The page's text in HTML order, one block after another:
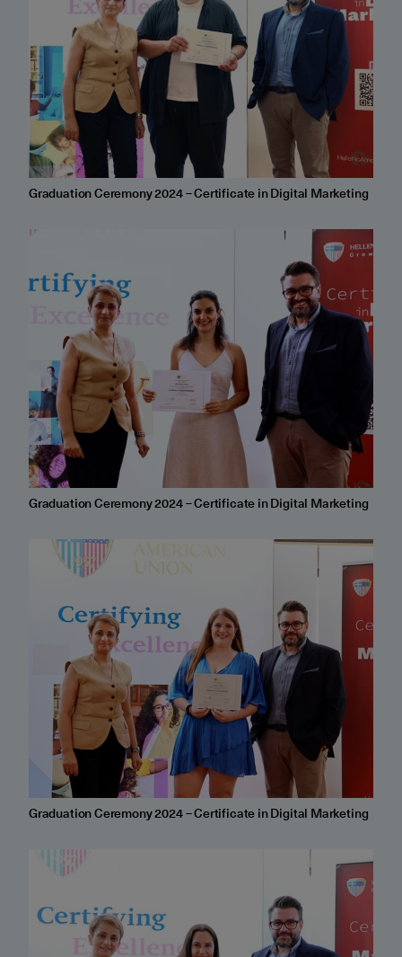
Graduation Ceremony 2024 – Certificate in Digital Marketing
Graduation Ceremony 2024 – Certificate in Digital Marketing
Graduation Ceremony 2024 – Certificate in Digital Marketing